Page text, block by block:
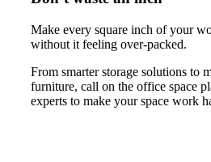
Make every square inch of your
without it feeling over-packed.
From smarter storage solutions to
furniture, call on the office space
experts to make your space work